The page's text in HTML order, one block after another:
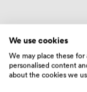
We use cookies
We may place these
personalised content
about the cookies we